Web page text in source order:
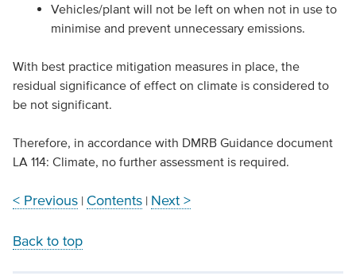
Vehicles/plant will not be left on when not in use to
minimise and prevent unnecessary emissions.
With best practice mitigation measures in place, the
residual significance of effect on climate is considered to
be not significant.
Therefore, in accordance with DMRB Guidance document
LA 114: Climate, no further assessment is required.
< Previous| Contents| Next >
Back to top